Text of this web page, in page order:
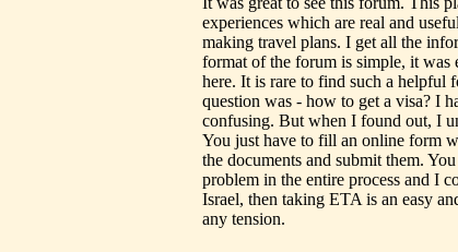
experiences which are real and
making travel plans. I get all the
format of the forum is simple, it
here. It is rare to find such a
question was - how to get a visa? I
confusing. But when I found out, I
You just have to fill an online form
the documents and submit them.
problem in the entire process and I
Israel, then taking ETA is an easy
any tension.